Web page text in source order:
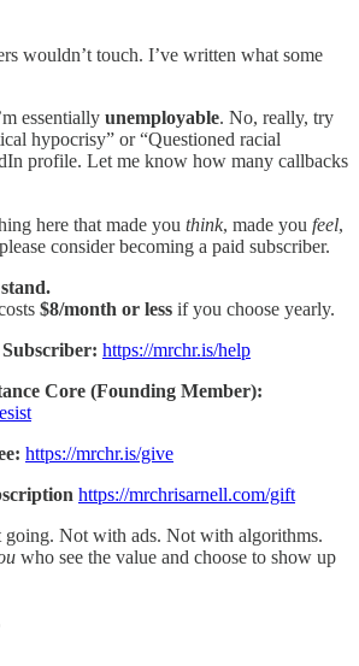
wouldn’t touch. I’ve written what some
essentially unemployable. No, really, try
hypocrisy” or “Questioned racial
profile. Let me know how many callbacks
here that made you think, made you feel,
consider becoming a paid subscriber.
$8/month or less if you choose yearly.
https://mrchr.is/help
Core (Founding Member):
https://mrchr.is/give
https://mrchrisarnell.com/gift
Not with ads. Not with algorithms.
who see the value and choose to show up